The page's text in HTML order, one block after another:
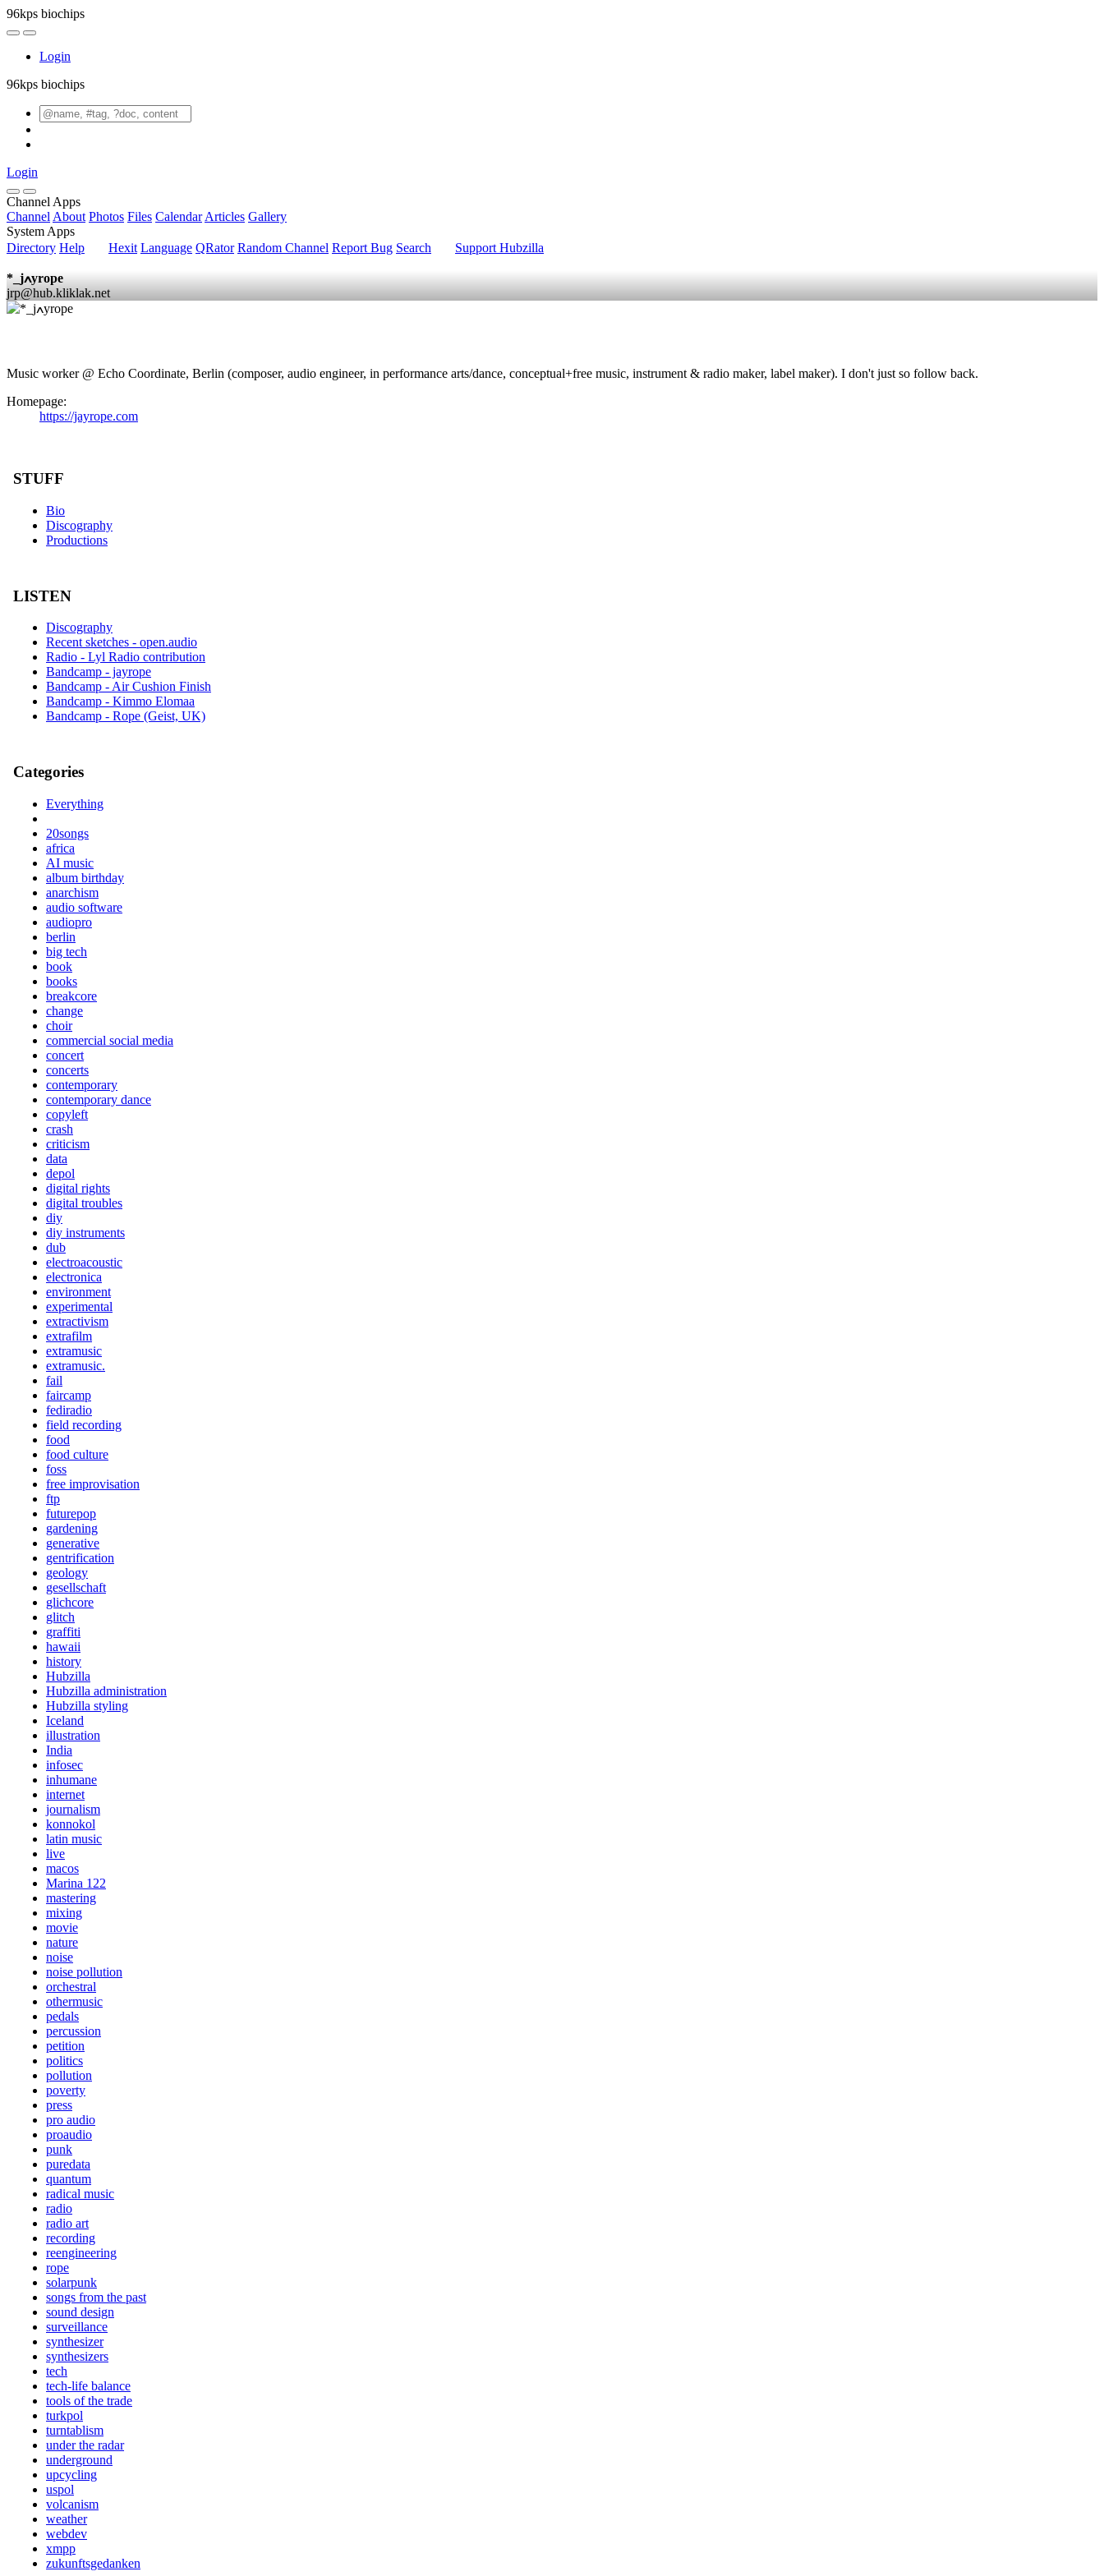
96kps biochips
Login
96kps biochips
Login
Channel Apps
Channel About Photos Files Calendar Articles Gallery
System Apps
Directory Help Hexit Language QRator Random Channel Report Bug Search Support Hubzilla
*_jߍyrope
jrp@hub.kliklak.net
Music worker @ Echo Coordinate, Berlin (composer, audio engineer, in performance arts/dance, conceptual+free music, instrument & radio maker, label maker). I don't just so follow back.
Homepage:
https://jayrope.com
STUFF
Bio
Discography
Productions
LISTEN
Discography
Recent sketches - open.audio
Radio - Lyl Radio contribution
Bandcamp - jayrope
Bandcamp - Air Cushion Finish
Bandcamp - Kimmo Elomaa
Bandcamp - Rope (Geist, UK)
Categories
Everything
20songs
africa
AI music
album birthday
anarchism
audio software
audiopro
berlin
big tech
book
books
breakcore
change
choir
commercial social media
concert
concerts
contemporary
contemporary dance
copyleft
crash
criticism
data
depol
digital rights
digital troubles
diy
diy instruments
dub
electroacoustic
electronica
environment
experimental
extractivism
extrafilm
extramusic
extramusic.
fail
faircamp
fediradio
field recording
food
food culture
foss
free improvisation
ftp
futurepop
gardening
generative
gentrification
geology
gesellschaft
glichcore
glitch
graffiti
hawaii
history
Hubzilla
Hubzilla administration
Hubzilla styling
Iceland
illustration
India
infosec
inhumane
internet
journalism
konnokol
latin music
live
macos
Marina 122
mastering
mixing
movie
nature
noise
noise pollution
orchestral
othermusic
pedals
percussion
petition
politics
pollution
poverty
press
pro audio
proaudio
punk
puredata
quantum
radical music
radio
radio art
recording
reengineering
rope
solarpunk
songs from the past
sound design
surveillance
synthesizer
synthesizers
tech
tech-life balance
tools of the trade
turkpol
turntablism
under the radar
underground
upcycling
uspol
volcanism
weather
webdev
xmpp
zukunftsgedanken